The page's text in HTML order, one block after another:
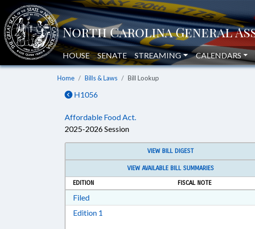
HOUSE SENATE STREAMING CALENDARS
Home Bills & Laws Bill Lookup
H1056
Affordable Food Act.
2025-2026 Session
VIEW BILL DIGEST
VIEW AVAILABLE BILL SUMMARIES
EDITION
FISCAL NOTE
FiledDownload Filed in RTF, Rich Text Format
Edition 1